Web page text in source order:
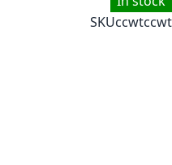
SKUccwtccwt